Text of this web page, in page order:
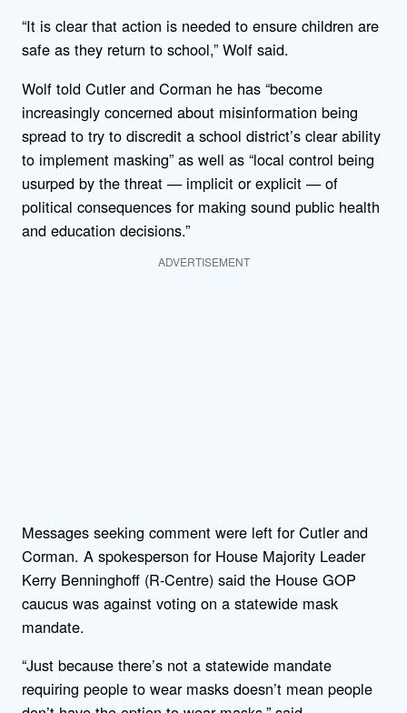
“It is clear that action is needed to ensure children are
safe as they return to school,” Wolf said.
Wolf told Cutler and Corman he has “become
increasingly concerned about misinformation being
spread to try to discredit a school district’s clear ability
to implement masking” as well as “local control being
usurped by the threat — implicit or explicit — of
political consequences for making sound public health
and education decisions.”
ADVERTISEMENT
Messages seeking comment were left for Cutler and
Corman. A spokesperson for House Majority Leader
Kerry Benninghoff (R-Centre) said the House GOP
caucus was against voting on a statewide mask
mandate.
“Just because there’s not a statewide mandate
requiring people to wear masks doesn’t mean people